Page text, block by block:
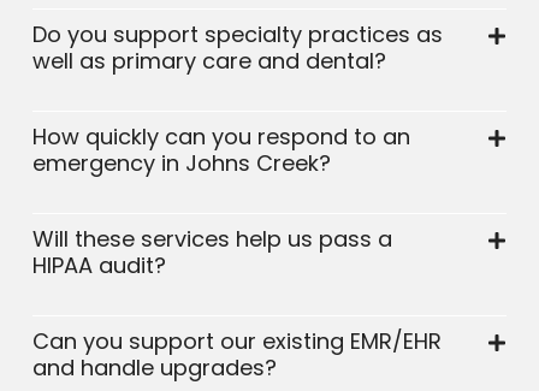
Do you support specialty practices as
well as primary care and dental?
How quickly can you respond to an
emergency in Johns Creek?
Will these services help us pass a
HIPAA audit?
Can you support our existing EMR/EHR
and handle upgrades?